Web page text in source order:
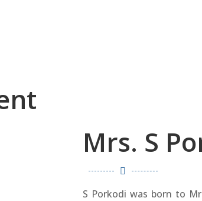
Mrs. S

S Porkodi was born to